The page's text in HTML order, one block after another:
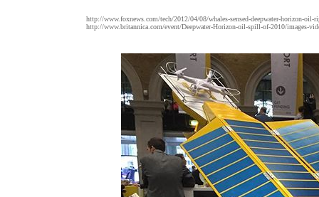
http://www.foxnews.com/tech/2012/04/08/whales-sensed-deepwater-horizon-oil-
http://www.britannica.com/event/Deepwater-Horizon-oil-spill-of-2010/images-